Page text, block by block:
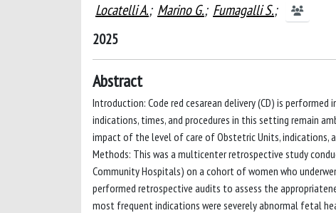
Locatelli A.; Marino G.; Fumagalli S.;
2025
Abstract
Introduction: Code red cesarean delivery (CD) is
indications, times, and procedures in this setting remain
impact of the level of care of Obstetric Units, indications,
Methods: This was a multicenter retrospective study
Community Hospitals) on a cohort of women who
performed retrospective audits to assess the
most frequent indications were severely abnormal fetal